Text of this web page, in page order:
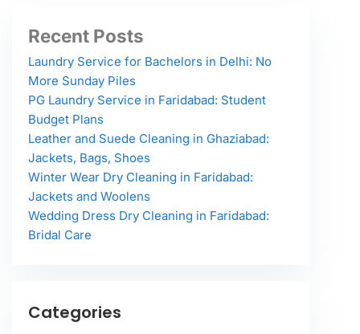
Recent Posts
Laundry Service for Bachelors in Delhi: No
More Sunday Piles
PG Laundry Service in Faridabad: Student
Budget Plans
Leather and Suede Cleaning in Ghaziabad:
Jackets, Bags, Shoes
Winter Wear Dry Cleaning in Faridabad:
Jackets and Woolens
Wedding Dress Dry Cleaning in Faridabad:
Bridal Care
Categories